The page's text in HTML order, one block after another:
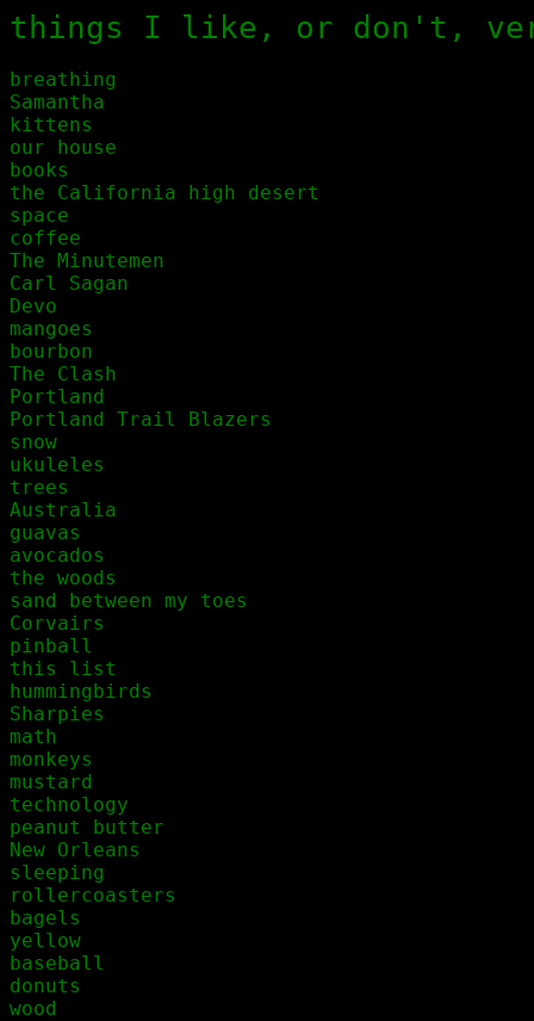
things I like, or don't,
breathing
Samantha
kittens
our house
books
the California high desert
space
coffee
The Minutemen
Carl Sagan
Devo
mangoes
bourbon
The Clash
Portland
Portland Trail Blazers
snow
ukuleles
trees
Australia
guavas
avocados
the woods
sand between my toes
Corvairs
pinball
this list
hummingbirds
Sharpies
math
monkeys
mustard
technology
peanut butter
New Orleans
sleeping
rollercoasters
bagels
yellow
baseball
donuts
wood